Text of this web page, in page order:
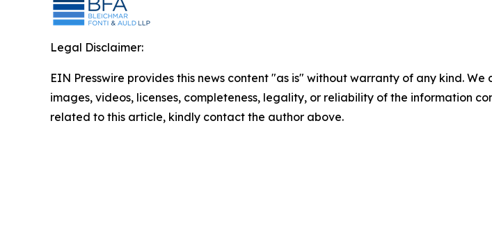
Legal Disclaimer:
EIN Presswire provides this news content "as is" without warranty of any kind.
images, videos, licenses, completeness, legality, or reliability of the information
related to this article, kindly contact the author above.